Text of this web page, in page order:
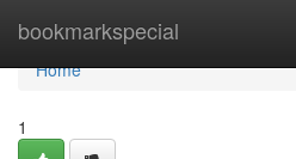
bookmarkspecial
Home
Home
1